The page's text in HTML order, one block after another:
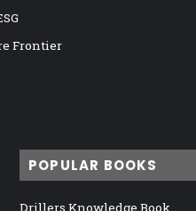
Frontier
POPULAR BOOKS
Drillers Knowledge Book